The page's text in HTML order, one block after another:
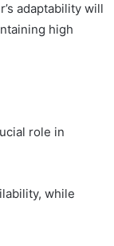
adaptability will
high
role in
while
8599631921
8332899629